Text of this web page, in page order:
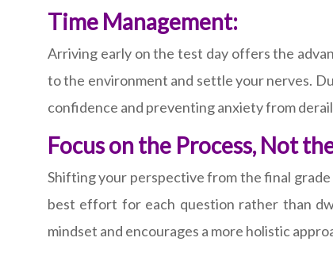
Time Management:
Arriving early on the test day offers the
to the environment and settle your nerves.
confidence and preventing anxiety from
Focus on the Process, Not
Shifting your perspective from the final
best effort for each question rather than
mindset and encourages a more holistic